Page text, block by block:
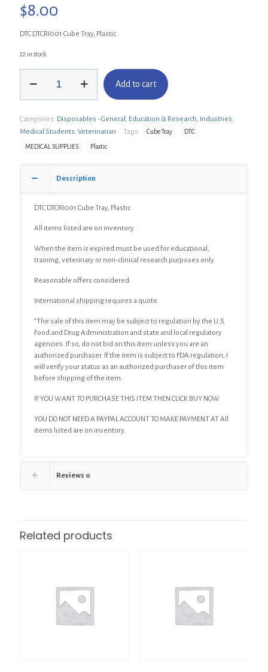
$8.00
DTC DTCRI001 Cube Tray, Plastic
22 in stock
DTCRI001
Plastic
quantity
Add to cart
Categories: Disposables - General Education & Research Industries
Medical Students Veterinarian Tags: Cube Tray DTC
MEDICAL SUPPLIES Plastic
Description
DTC DTCRI001 Cube Tray, Plastic
All items listed are on inventory.
When the item is expired must be used for educational,
training, veterinary or non-clinical research purposes only.
Reasonable offers considered.
International shipping requires a quote.
“The sale of this item may be subject to regulation by the U.S.
Food and Drug Administration and state and local regulatory
agencies. If so, do not bid on this item unless you are an
authorized purchaser. If the item is subject to FDA regulation, I
will verify your status as an authorized purchaser of this item
before shipping of the item.
IF YOU WANT TO PURCHASE THIS ITEM THEN CLICK BUY NOW
YOU DO NOT NEED A PAYPAL ACCOUNT TO MAKE PAYMENT AT All
items listed are on inventory.
Reviews 0
Related products